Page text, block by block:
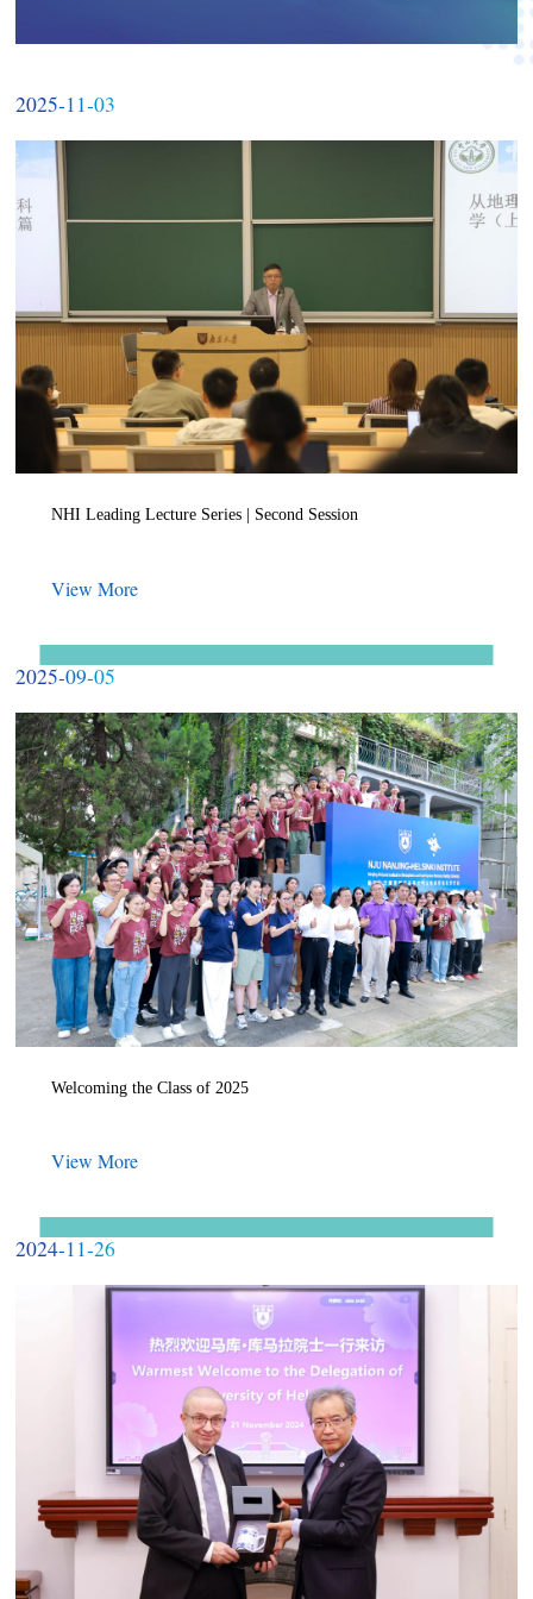
2025-11-03
NHI Leading Lecture Series | Second Session
View More
2025-09-05
Welcoming the Class of 2025
View More
2024-11-26